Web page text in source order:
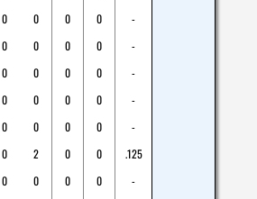
0 0 0 0
-
0 0 0 0
-
0 0 0 0
-
0 0 0 0
-
0 0 0 0
-
0 2 0 0
.125
0 0 0 0
-